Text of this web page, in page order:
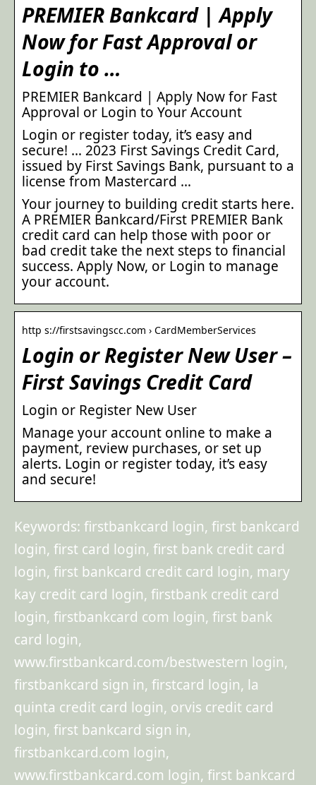
PREMIER Bankcard | Apply
Now for Fast Approval or
Login to …
PREMIER Bankcard | Apply Now for Fast
Approval or Login to Your Account
Login or register today, it’s easy and
secure! … 2023 First Savings Credit Card,
issued by First Savings Bank, pursuant to a
license from Mastercard …
Your journey to building credit starts here.
A PREMIER Bankcard/First PREMIER Bank
credit card can help those with poor or
bad credit take the next steps to financial
success. Apply Now, or Login to manage
your account.
http s://firstsavingscc.com › CardMemberServices
Login or Register New User –
First Savings Credit Card
Login or Register New User
Manage your account online to make a
payment, review purchases, or set up
alerts. Login or register today, it’s easy
and secure!
Keywords: firstbankcard login, first bankcard
login, first card login, first bank credit card
login, first bankcard credit card login, mary
kay credit card login, firstbank credit card
login, firstbankcard com login, first bank
card login,
www.firstbankcard.com/bestwestern login,
firstbankcard sign in, firstcard login, la
quinta credit card login, orvis credit card
login, first bankcard sign in,
firstbankcard.com login,
www.firstbankcard.com login, first bankcard